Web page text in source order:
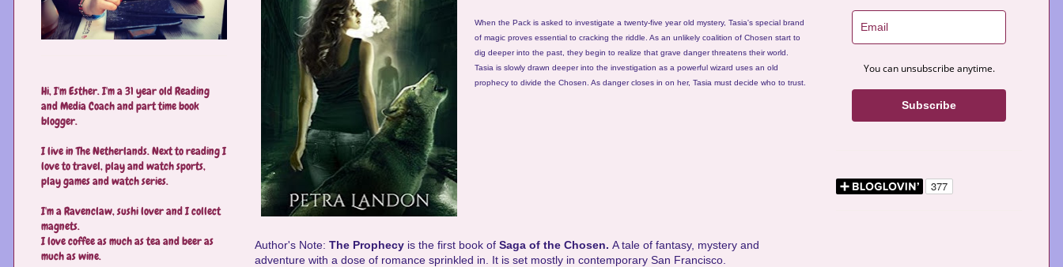
When the Pack is asked to investigate a twenty-five year old mystery, Tasia's special brand
of magic proves essential to cracking the riddle. As an unlikely coalition of Chosen start to
dig deeper into the past, they begin to realize that grave danger threatens their world.
Tasia is slowly drawn deeper into the investigation as a powerful wizard uses an old
prophecy to divide the Chosen. As danger closes in on her, Tasia must decide who to trust.
Author's Note: The Prophecy is the first book of Saga of the Chosen. A tale of fantasy, mystery and
adventure with a dose of romance sprinkled in. It is set mostly in contemporary San Francisco.
Hi, I'm Esther. I'm a 31 year old Reading
and Media Coach and part time book
blogger.
I live in The Netherlands. Next to reading I
love to travel, play and watch sports,
play games and watch series.
I'm a Ravenclaw, sushi lover and I collect
magnets.
I love coffee as much as tea and beer as
much as wine.
You can unsubscribe anytime.
Subscribe